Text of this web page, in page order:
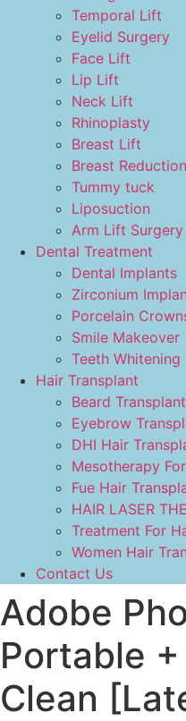
Temporal Lift
Eyelid Surgery
Face Lift
Lip Lift
Neck Lift
Rhinoplasty
Breast Lift
Breast Reduction
Tummy tuck
Liposuction
Arm Lift
Dental Treatment
Dental Implants
Zirconium
Porcelain
Smile Makeover
Teeth Whitening
Hair Transplant
Beard Transplant
Eyebrow
DHI Hair
Mesotherapy
Fue Hair
HAIR LASER
Treatment For
Women Hair
Contact Us
Adobe
Portable
Clean